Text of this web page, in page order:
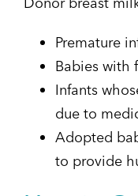
Premature
Babies with
Infants
due to
Adopted
to provide